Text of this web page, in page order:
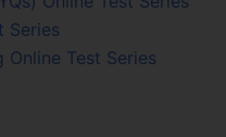
Series
Online Test Series